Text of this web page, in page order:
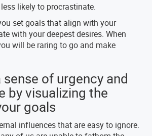
likely to procrastinate.
set goals that align with your
with your deepest desires. When
will be raring to go and make
sense of urgency and
by visualizing the
goals
influences that are easy to ignore.